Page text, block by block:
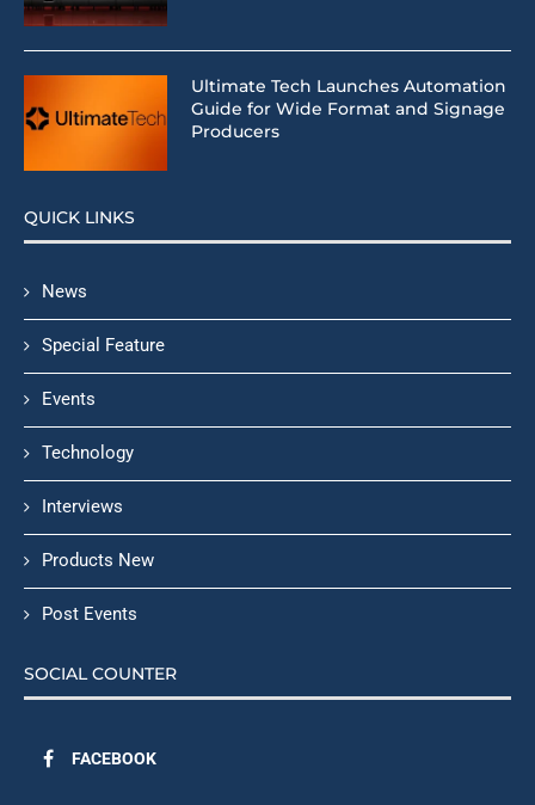
Ultimate Tech Launches Automation
Guide for Wide Format and Signage
Producers
QUICK LINKS
News
Special Feature
Events
Technology
Interviews
Products New
Post Events
SOCIAL COUNTER
FACEBOOK